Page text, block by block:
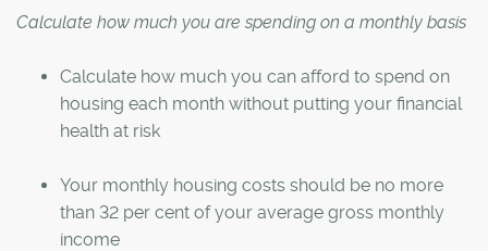
Calculate how much you are spending on a monthly basis
Calculate how much you can afford to spend on
housing each month without putting your financial
health at risk
Your monthly housing costs should be no more
than 32 per cent of your average gross monthly
income